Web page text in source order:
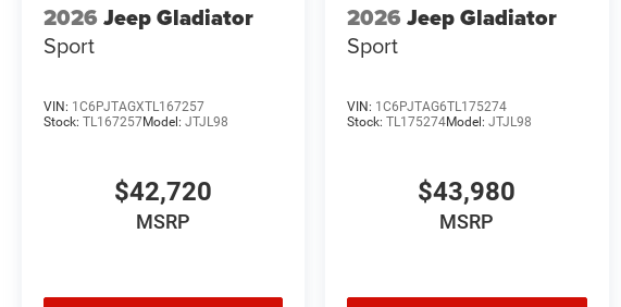
2026 Jeep Gladiator
Sport
VIN: 1C6PJTAGXTL167257
Stock: TL167257Model: JTJL98
$42,720
MSRP
2026 Jeep Gladiator
Sport
VIN: 1C6PJTAG6TL175274
Stock:TL175274Model:JTJL98
$43,980
MSRP